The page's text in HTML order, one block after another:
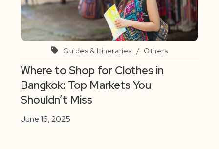
Guides & Itineraries / Others
Where to Shop for Clothes in
Bangkok: Top Markets You
Shouldn’t Miss
June 16, 2025